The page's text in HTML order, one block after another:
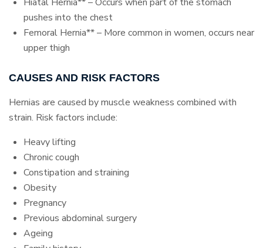
pushes into the chest
Femoral Hernia** – More common in women, occurs near
upper thigh
CAUSES AND RISK FACTORS
Hernias are caused by muscle weakness combined with
strain. Risk factors include:
Heavy lifting
Chronic cough
Constipation and straining
Obesity
Pregnancy
Previous abdominal surgery
Ageing